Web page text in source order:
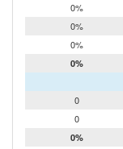
0%
0%
0%
0%
0
0
0%